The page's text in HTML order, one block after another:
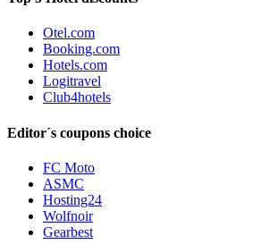
Otel.com
Booking.com
Hotels.com
Logitravel
Club4hotels
Editor´s coupons choice
FC Moto
ASMC
Hosting24
Wolfnoir
Gearbest